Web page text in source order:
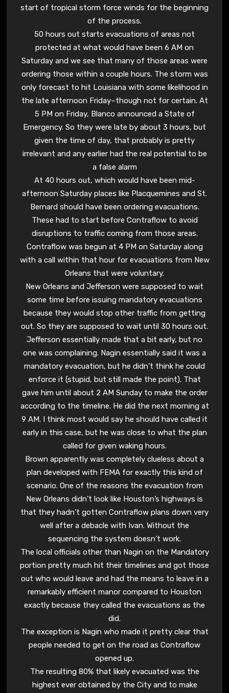
start of tropical storm force winds for the beginning
of the process.
50 hours out starts evacuations of areas not
protected at what would have been 6 AM on
Saturday and we see that many of those areas were
ordering those within a couple hours. The storm was
only forecast to hit Louisiana with some likelihood in
the late afternoon Friday–though not for certain. At
5 PM on Friday, Blanco announced a State of
Emergency. So they were late by about 3 hours, but
given the time of day, that probably is pretty
irrelevant and any earlier had the real potential to be
a false alarm
At 40 hours out, which would have been mid-
afternoon Saturday places like Placquemines and St.
Bernard should have been ordering evacuations.
These had to start before Contraflow to avoid
disruptions to traffic coming from those areas.
Contraflow was begun at 4 PM on Saturday along
with a call within that hour for evacuations from New
Orleans that were voluntary.
New Orleans and Jefferson were supposed to wait
some time before issuing mandatory evacuations
because they would stop other traffic from getting
out. So they are supposed to wait until 30 hours out.
Jefferson essentially made that a bit early, but no
one was complaining. Nagin essentially said it was a
mandatory evacuation, but he didn’t think he could
enforce it (stupid, but still made the point). That
gave him until about 2 AM Sunday to make the order
according to the timeline. He did the next morning at
9 AM. I think most would say he should have called it
early in this case, but he was close to what the plan
called for given waking hours.
Brown apparently was completely clueless about a
plan developed with FEMA for exactly this kind of
scenario. One of the reasons the evacuation from
New Orleans didn’t look like Houston’s highways is
that they hadn’t gotten Contraflow plans down very
well after a debacle with Ivan. Without the
sequencing the system doesn’t work.
The local officials other than Nagin on the Mandatory
portion pretty much hit their timelines and got those
out who would leave and had the means to leave in a
remarkably efficient manor compared to Houston
exactly because they called the evacuations as the
did.
The exception is Nagin who made it pretty clear that
people needed to get on the road as Contraflow
opened up.
The resulting 80% that likely evacuated was the
highest ever obtained by the City and to make